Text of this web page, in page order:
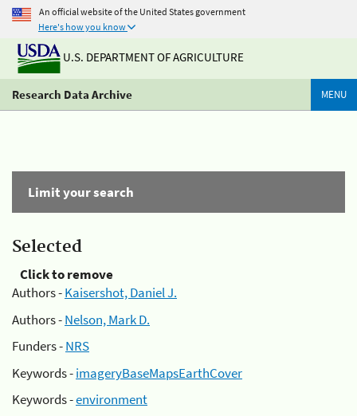
An official website of the United States government
Here's how you know
U.S. DEPARTMENT OF AGRICULTURE
Research Data Archive MENU
Limit your search
Selected
Click to remove
Authors -Kaisershot, Daniel J.
Authors -Nelson, Mark D.
Funders -NRS
Keywords -imageryBaseMapsEarthCover
Keywords -environment